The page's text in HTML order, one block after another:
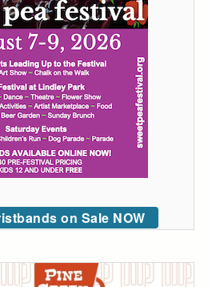
on Sale NOW